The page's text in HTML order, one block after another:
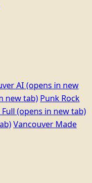
AI (opens in new
new tab) Punk Rock
(opens in new tab)
Vancouver Made